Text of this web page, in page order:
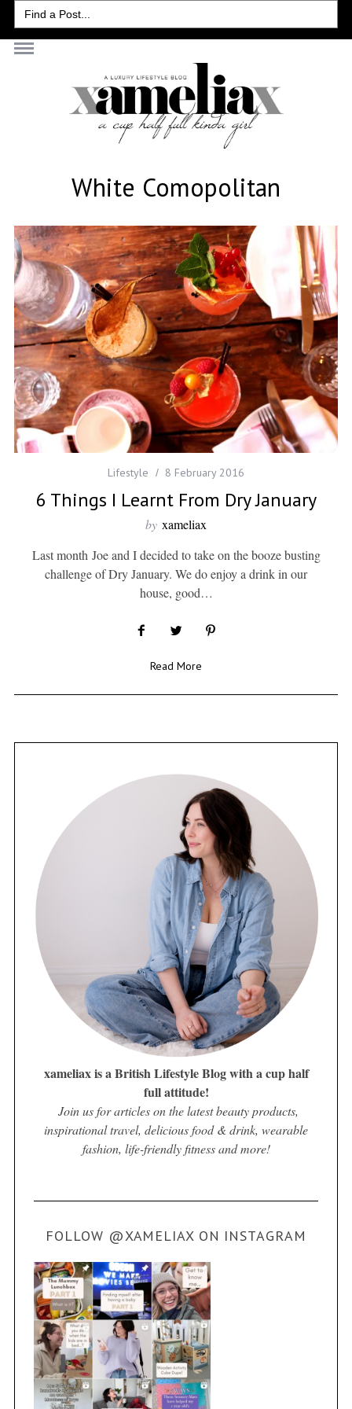
Search
for:
White Comopolitan
Lifestyle 8 February 2016
6 Things I Learnt From Dry January
by xameliax
Last month Joe and I decided to take on the booze busting
challenge of Dry January. We do enjoy a drink in our
house, good…
Read More
xameliax is a British Lifestyle Blog with a cup half
full attitude!
Join us for articles on the latest beauty products,
inspirational travel, delicious food & drink, wearable
fashion, life-friendly fitness and more!
FOLLOW @XAMELIAX ON INSTAGRAM